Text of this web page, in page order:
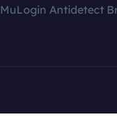
MuLogin Antidetect